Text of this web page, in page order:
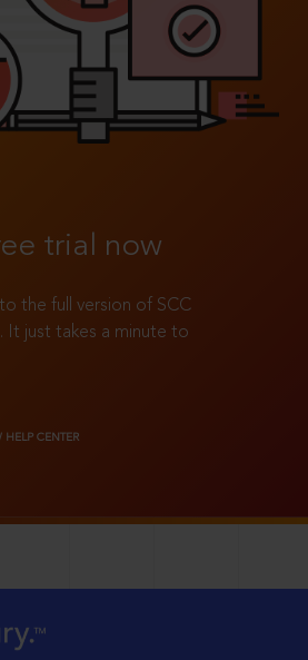
trial now
the full version of SCC
It just takes a minute to
HELP CENTER